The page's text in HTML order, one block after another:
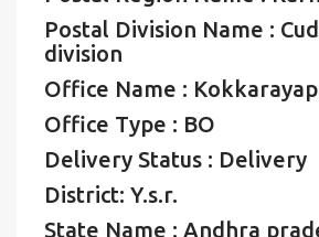
Postal Division Name :
division
Office Name :
Office Type : BO
Delivery Status : Delivery
District: Y.s.r.
State Name : Andhra